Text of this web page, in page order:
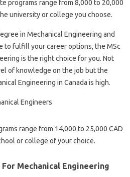
programs range from 8,000 to 20,000
university or college you choose.
in Mechanical Engineering and
to fulfill your career options, the MSc
is the right choice for you. Not
of knowledge on the job but the
Engineering in Canada is high.
range from 14,000 to 25,000 CAD
or college of your choice.
Mechanical Engineering